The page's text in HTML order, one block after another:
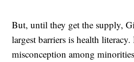
But, until they get the supply,
largest barriers is health literacy.
misconception among